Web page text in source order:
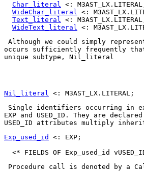
Char_literal
<:
WideChar_literal
<:
Text_literal
<:
WideText_literal
Although we could simply
occurs sufficiently frequently
unique subtype, Nil_literal
Nil_literal
EXP and USED_ID . They are
USED_ID attributes multiply
Exp_used_id
<: EXP;
Procedure call is denoted by a